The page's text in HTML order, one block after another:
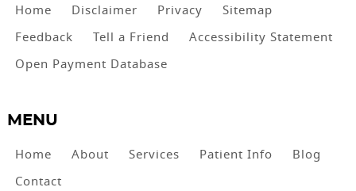
Home Disclaimer Privacy
Sitemap
Feedback
Tell a Friend
Accessibility Statement
Open Payment Database
MENU
Home About Services Patient Info
Blog
Contact